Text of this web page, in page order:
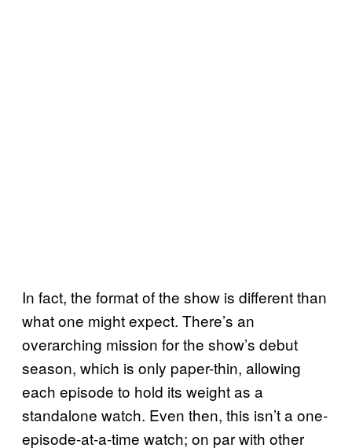
In fact, the format of the show is different than
what one might expect. There’s an
overarching mission for the show’s debut
season, which is only paper-thin, allowing
each episode to hold its weight as a
standalone watch. Even then, this isn’t a one-
episode-at-a-time watch; on par with other